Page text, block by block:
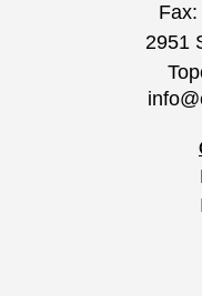
Fax:
2951